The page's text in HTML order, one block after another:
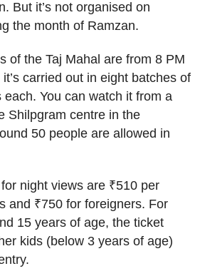
But it’s not organised on
the month of Ramzan.
of the Taj Mahal are from 8 PM
carried out in eight batches of
You can watch it from a
Shilpgram centre in the
50 people are allowed in
night views are ₹510 per
and ₹750 for foreigners. For
15 years of age, the ticket
kids (below 3 years of age)